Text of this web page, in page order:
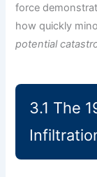
force
how quickly
potential
3.1 The